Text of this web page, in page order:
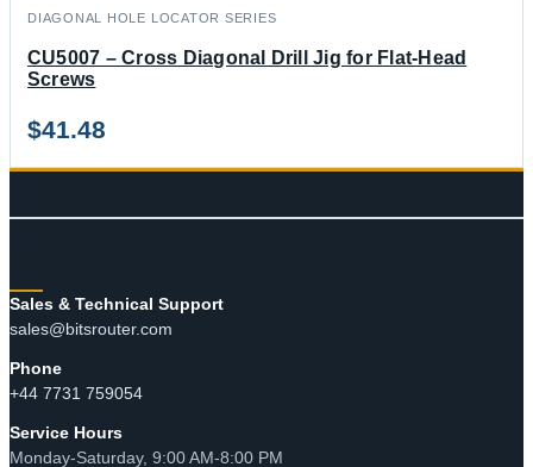
DIAGONAL HOLE LOCATOR SERIES
CU5007 – Cross Diagonal Drill Jig for Flat-Head
Screws
$41.48
Sales & Technical Support
sales@bitsrouter.com
Phone
+44 7731 759054
Service Hours
Monday-Saturday, 9:00 AM-8:00 PM